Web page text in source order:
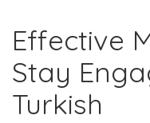
Effective
Stay
Turkish